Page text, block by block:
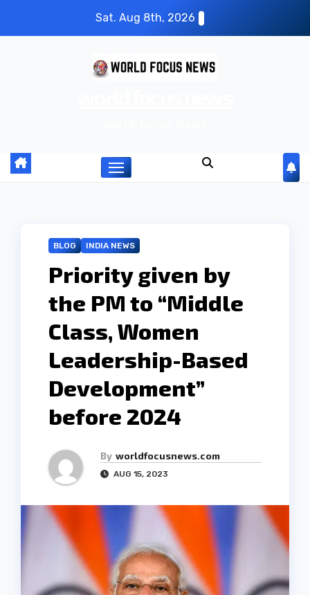
Sat. Aug 8th, 2026
BLOG INDIA NEWS
Priority given by
the PM to “Middle
Class, Women
Leadership-Based
Development”
before 2024
By worldfocusnews.com
AUG 15, 2023